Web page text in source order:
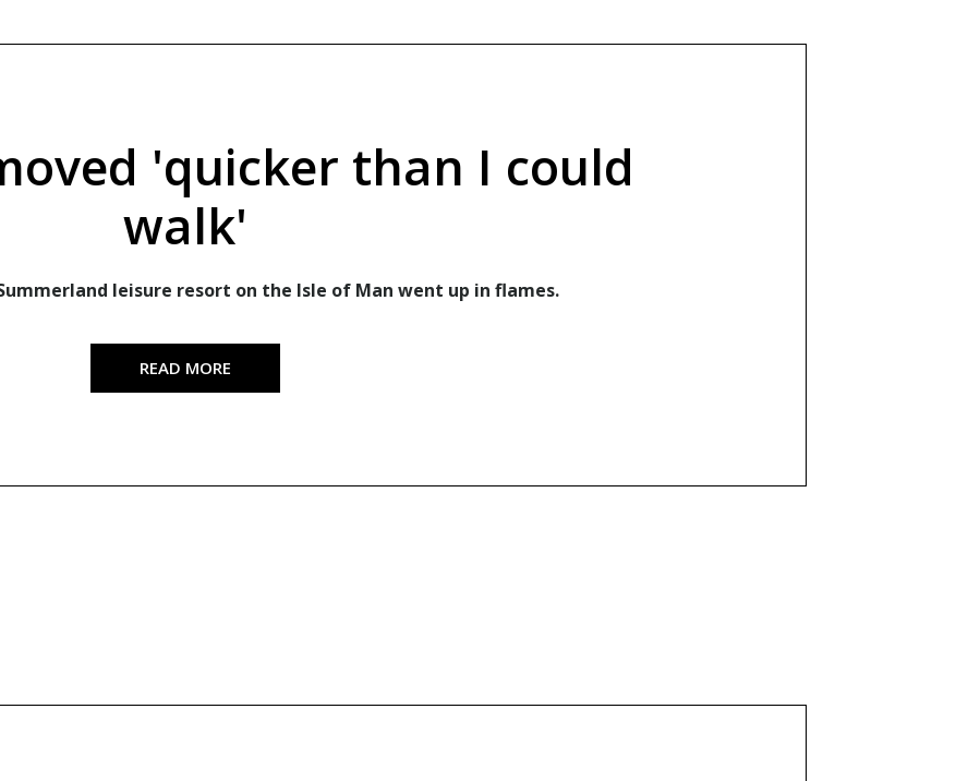
'quicker than I could
walk'
leisure resort on the Isle of Man went up in flames.
READ MORE